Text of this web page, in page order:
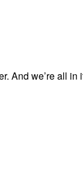
And we’re all in